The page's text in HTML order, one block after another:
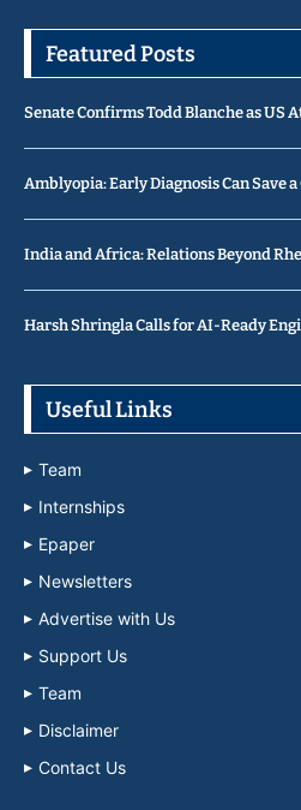
Featured Posts
Senate Confirms Todd Blanche as US
Amblyopia: Early Diagnosis Can Save a
India and Africa: Relations Beyond
Harsh Shringla Calls for AI-Ready
Useful Links
Team
Internships
Epaper
Newsletters
Advertise with Us
Support Us
Team
Disclaimer
Contact Us